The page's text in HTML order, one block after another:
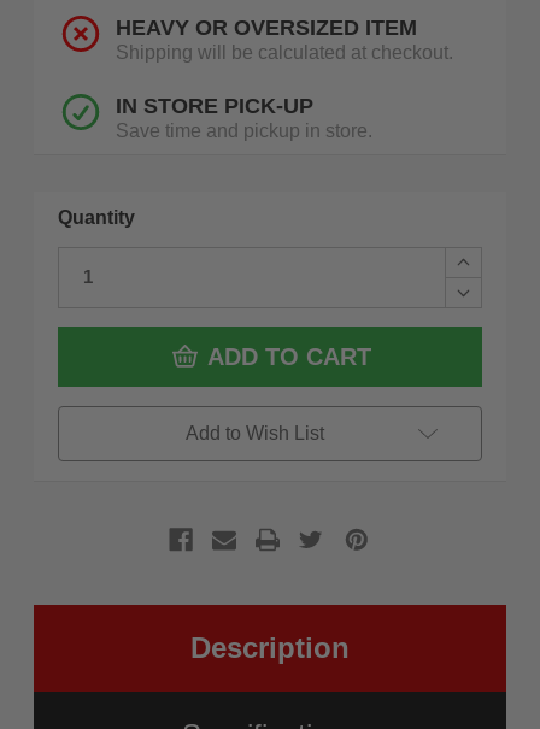
HEAVY OR OVERSIZED ITEM
Shipping will be calculated at checkout.
IN STORE PICK-UP
Save time and pickup in store.
Quantity
Decrease
of
15
Amp
Electric
Increase
of
Single-
ADD TO CART
Add to Wish List
Description